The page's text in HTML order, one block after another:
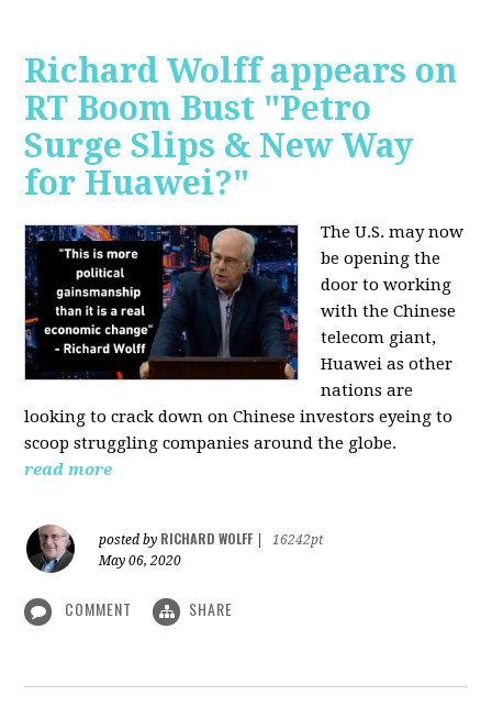
Richard Wolff appears on
RT Boom Bust "Petro
Surge Slips & New Way
for Huawei?"
The U.S. may now
be opening the
door to working
with the Chinese
telecom giant,
Huawei as other
nations are
looking to crack down on Chinese investors eyeing to
scoop struggling companies around the globe.
read more
posted by RICHARD WOLFF
16242pt
May 06, 2020
COMMENT SHARE